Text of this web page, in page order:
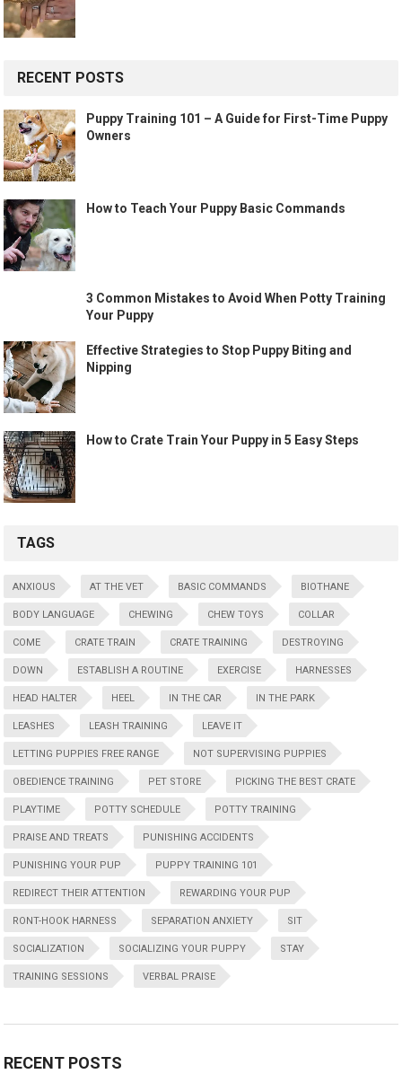
RECENT POSTS
Puppy Training 101 – A Guide for First-Time Puppy
Owners
How to Teach Your Puppy Basic Commands
3 Common Mistakes to Avoid When Potty Training
Your Puppy
Effective Strategies to Stop Puppy Biting and
Nipping
How to Crate Train Your Puppy in 5 Easy Steps
TAGS
ANXIOUS AT THE VET BASIC COMMANDS BIOTHANE
BODY LANGUAGE CHEWING CHEW TOYS COLLAR
COME CRATE TRAIN CRATE TRAINING DESTROYING
DOWN ESTABLISH A ROUTINE EXERCISE HARNESSES
HEAD HALTER HEEL IN THE CAR IN THE PARK
LEASHES LEASH TRAINING LEAVE IT
LETTING PUPPIES FREE RANGE NOT SUPERVISING PUPPIES
OBEDIENCE TRAINING PET STORE PICKING THE BEST CRATE
PLAYTIME POTTY SCHEDULE POTTY TRAINING
PRAISE AND TREATS PUNISHING ACCIDENTS
PUNISHING YOUR PUP PUPPY TRAINING 101
REDIRECT THEIR ATTENTION REWARDING YOUR PUP
RONT-HOOK HARNESS SEPARATION ANXIETY SIT
SOCIALIZATION SOCIALIZING YOUR PUPPY STAY
TRAINING SESSIONS VERBAL PRAISE
RECENT POSTS